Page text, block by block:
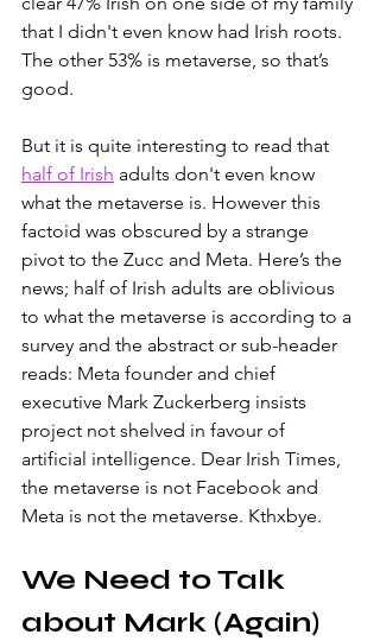
that I didn't even know had Irish roots.
The other 53% is metaverse, so that’s
good.
But it is quite interesting to read that
half of Irish adults don't even know
what the metaverse is. However this
factoid was obscured by a strange
pivot to the Zucc and Meta. Here’s the
news; half of Irish adults are oblivious
to what the metaverse is according to a
survey and the abstract or sub-header
reads: Meta founder and chief
executive Mark Zuckerberg insists
project not shelved in favour of
artificial intelligence. Dear Irish Times,
the metaverse is not Facebook and
Meta is not the metaverse. Kthxbye.
We Need to Talk
about Mark (Again)